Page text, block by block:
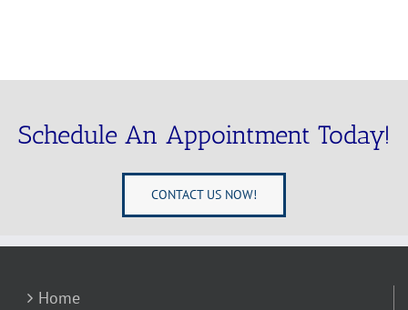
Schedule An Appointment Today!
CONTACT US NOW!
Home